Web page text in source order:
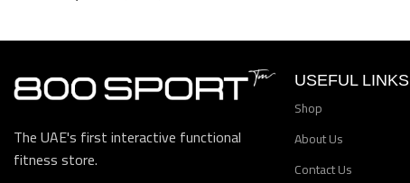
The UAE's first interactive functional
fitness store.
USEFUL LINKS
Shop
About Us
Contact Us